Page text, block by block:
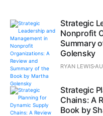
Strategic
Nonprofit
Summary
Golensky
RYAN LEWIS
Strategic
Chains: A
Book by